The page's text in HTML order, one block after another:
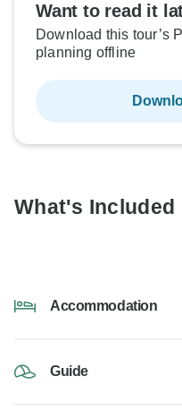
Want to read it
Download this tour’s
planning offline
What's Included
Accommodation
Guide